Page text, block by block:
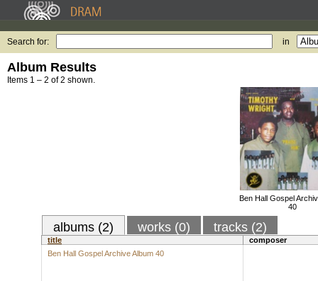
Search for: in
Album Results
Items 1 – 2 of 2 shown.
Ben Hall Gospel
40
albums (2) works (0) tracks (2)
title
composer
Ben Hall Gospel Archive Album 40